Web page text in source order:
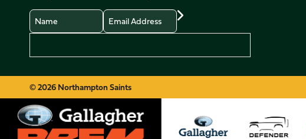
Name
Email
© 2026 Northampton Saints